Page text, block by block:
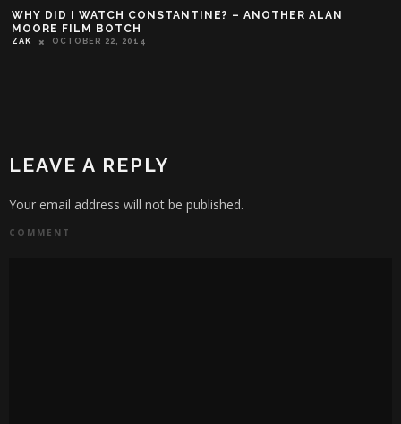
WHY DID I WATCH CONSTANTINE? – ANOTHER ALAN
MOORE FILM BOTCH
ZAK OCTOBER 22, 2014
LEAVE A REPLY
Your email address will not be published.
COMMENT